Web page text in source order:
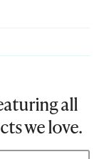
all
we love.